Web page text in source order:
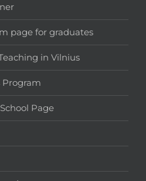
page for graduates
in Vilnius
Program
Page